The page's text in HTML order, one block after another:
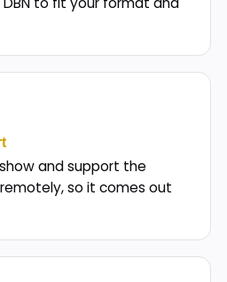
and support the
so it comes out